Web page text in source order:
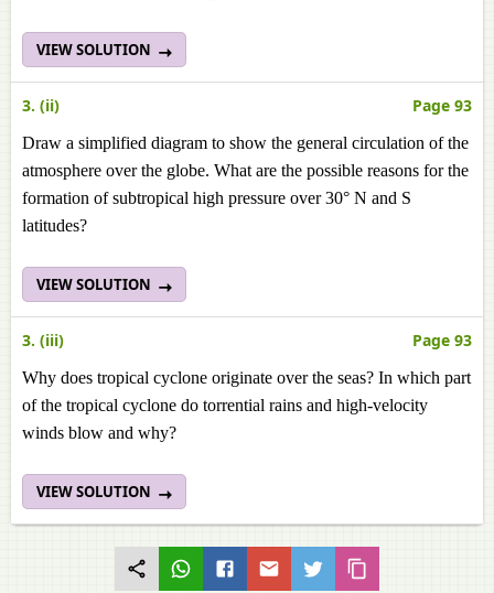
VIEW SOLUTION
3. (ii) Page 93
Draw a simplified diagram to show the general circulation of the
atmosphere over the globe. What are the possible reasons for the
formation of subtropical high pressure over 30° N and S
latitudes?
VIEW SOLUTION
3. (iii) Page 93
Why does tropical cyclone originate over the seas? In which part
of the tropical cyclone do torrential rains and high-velocity
winds blow and why?
VIEW SOLUTION